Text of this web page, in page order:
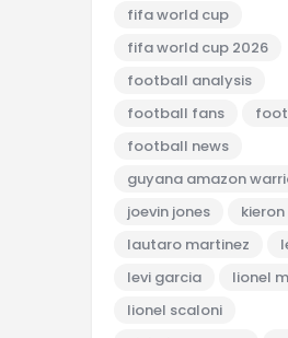
fifa world cup
fifa world cup 2026
football analysis
football fans
football news
guyana amazon
joevin jones
lautaro martinez
levi garcia
lionel
lionel scaloni